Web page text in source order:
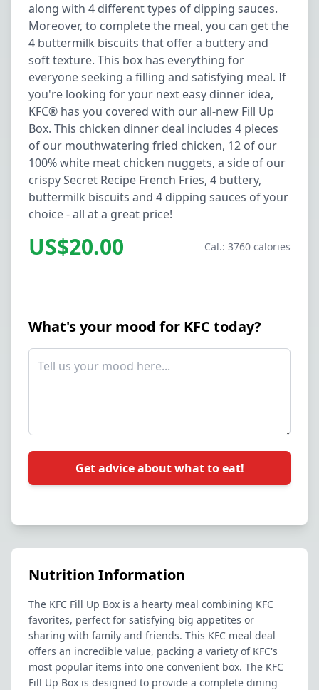
along with 4 different types of dipping sauces.
Moreover, to complete the meal, you can get the
4 buttermilk biscuits that offer a buttery and
soft texture. This box has everything for
everyone seeking a filling and satisfying meal. If
you're looking for your next easy dinner idea,
KFC® has you covered with our all-new Fill Up
Box. This chicken dinner deal includes 4 pieces
of our mouthwatering fried chicken, 12 of our
100% white meat chicken nuggets, a side of our
crispy Secret Recipe French Fries, 4 buttery,
buttermilk biscuits and 4 dipping sauces of your
choice - all at a great price!
US$20.00 Cal.: 3760 calories
What's your mood for KFC today?
Get advice about what to eat!
Nutrition Information
The KFC Fill Up Box is a hearty meal combining KFC
favorites, perfect for satisfying big appetites or
sharing with family and friends. This KFC meal deal
offers an incredible value, packing a variety of KFC's
most popular items into one convenient box. The KFC
Fill Up Box is designed to provide a complete dining